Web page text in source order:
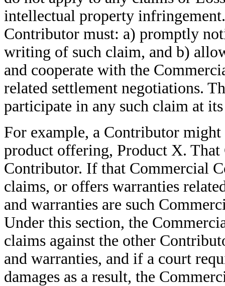
intellectual property
Contributor must: a) promptly
writing of such claim, and b)
and cooperate with the
related settlement negotiations.
participate in any such claim at
For example, a Contributor
product offering, Product X.
Contributor. If that Commercial
claims, or offers warranties
and warranties are such
Under this section, the
claims against the other
and warranties, and if a court
damages as a result, the